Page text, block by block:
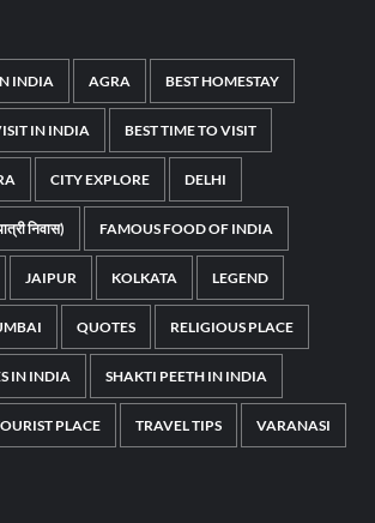
INDIA AGRA BEST HOMESTAY
IN INDIA BEST TIME TO VISIT
CITY EXPLORE DELHI
निवास) FAMOUS FOOD OF INDIA
JAIPUR KOLKATA LEGEND
QUOTES RELIGIOUS PLACE
IN INDIA SHAKTI PEETH IN INDIA
PLACE TRAVEL TIPS VARANASI